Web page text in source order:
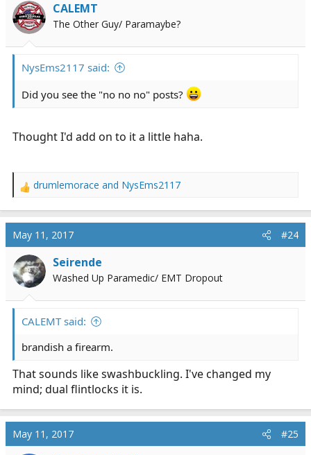
CALEMT
The Other Guy/ Paramaybe?
NysEms2117 said:
Did you see the "no no no" posts?
Thought I'd add on to it a little haha.
R
c
i
o
n
drumlemorace and NysEms2117
May 11, 2017 #24
Seirende
Washed Up Paramedic/ EMT Dropout
CALEMT said:
brandish a firearm.
That sounds like swashbuckling. I've changed my
mind; dual flintlocks it is.
May 11, 2017 #25